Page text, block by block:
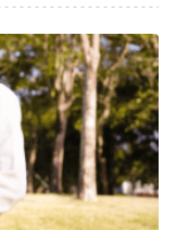
Ginecol Venez